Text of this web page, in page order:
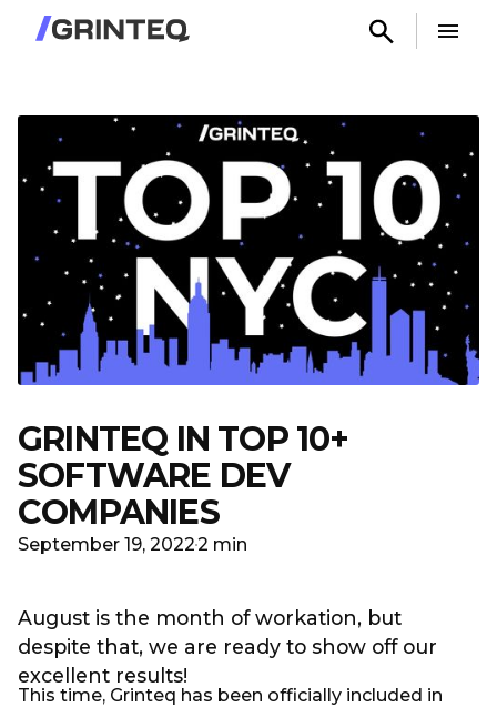
GRINTEQ IN TOP 10+
SOFTWARE DEV
COMPANIES
September 19, 20222 min
August is the month of workation, but
despite that, we are ready to show off our
excellent results!
This time, Grinteq has been officially included in